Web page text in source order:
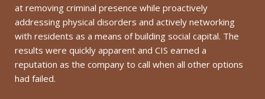
at removing criminal presence while proactively
addressing physical disorders and actively networking
with residents as a means of building social capital. The
results were quickly apparent and CIS earned a
reputation as the company to call when all other options
had failed.